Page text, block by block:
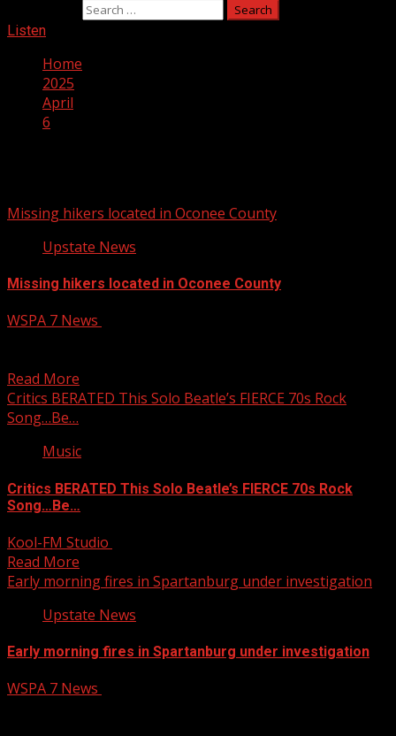
Listen
Home
2025
April
6
Missing hikers located in Oconee County
Upstate News
Missing hikers located in Oconee County
WSPA 7 News
Read More
Critics BERATED This Solo Beatle’s FIERCE 70s Rock
Song…Be…
Music
Critics BERATED This Solo Beatle’s FIERCE 70s Rock
Song…Be…
Kool-FM Studio
Read More
Early morning fires in Spartanburg under investigation
Upstate News
Early morning fires in Spartanburg under investigation
WSPA 7 News